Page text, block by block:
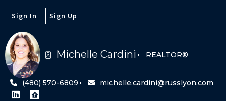
Michelle Cardini REALTOR®
(480) 570-6809 michelle.cardini@russlyon.com
Sign In Sign Up